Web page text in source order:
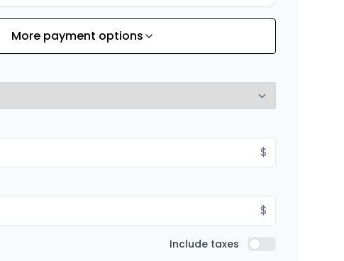
• 8.99%
Starting from:
More payment options
$
$
Include taxes Include taxes